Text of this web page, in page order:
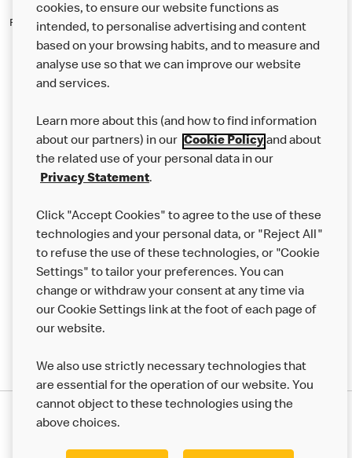
Please contact this restaurant directly to apply for the positions
About us
Careers
Franchising
More MCD’s
cookies, to ensure our website functions as
intended, to personalise advertising and content
based on your browsing habits, and to measure and
analyse use so that we can improve our website
and services.
Learn more about this (and how to find information
about our partners) in our Cookie Policyand about
the related use of your personal data in our
Privacy Statement.
Click "Accept Cookies" to agree to the use of these
technologies and your personal data, or "Reject All"
to refuse the use of these technologies, or "Cookie
Settings" to tailor your preferences. You can
change or withdraw your consent at any time via
our Cookie Settings link at the foot of each page of
our website.
We also use strictly necessary technologies that
are essential for the operation of our website. You
cannot object to these technologies using the
above choices.